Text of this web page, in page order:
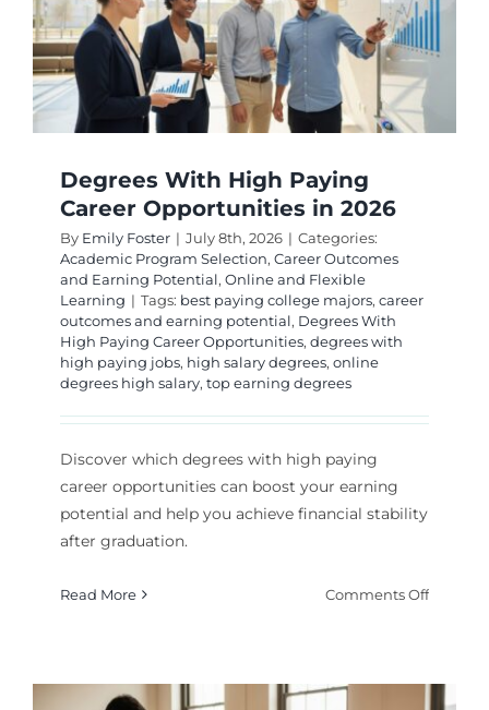
Degrees With High Paying
Career Opportunities in 2026
By Emily Foster | July 8th, 2026 | Categories:
Academic Program Selection, Career Outcomes
and Earning Potential, Online and Flexible
Learning | Tags: best paying college majors, career
outcomes and earning potential, Degrees With
High Paying Career Opportunities, degrees with
high paying jobs, high salary degrees, online
degrees high salary, top earning degrees
Discover which degrees with high paying
career opportunities can boost your earning
potential and help you achieve financial stability
after graduation.
Read More Comments Offon
Paying